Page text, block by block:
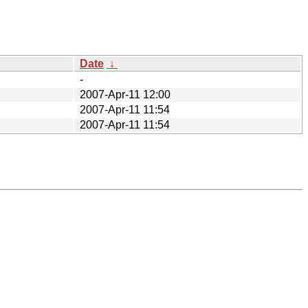
Date ↓
-
2007-Apr-11 12:00
2007-Apr-11 11:54
2007-Apr-11 11:54